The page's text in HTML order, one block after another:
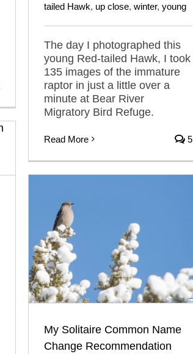
tailed Hawk, up close, winter, young
The day I photographed this
young Red-tailed Hawk, I took
135 images of the immature
raptor in just a little over a
minute at Bear River
Migratory Bird Refuge.
Read More 5
My Solitaire Common Name
Change Recommendation